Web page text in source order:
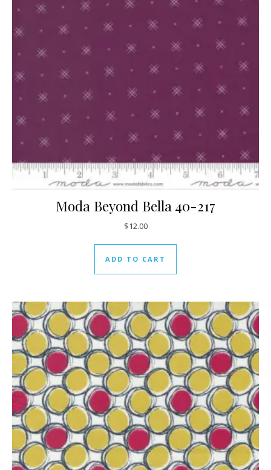
Moda Beyond Bella 40-217
$12.00
ADD TO CART